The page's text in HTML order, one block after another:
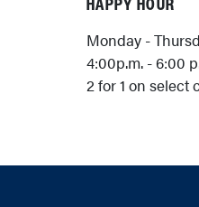
HAPPY HOUR
Monday -
4:00p.m. - 6:00
2 for 1 on select